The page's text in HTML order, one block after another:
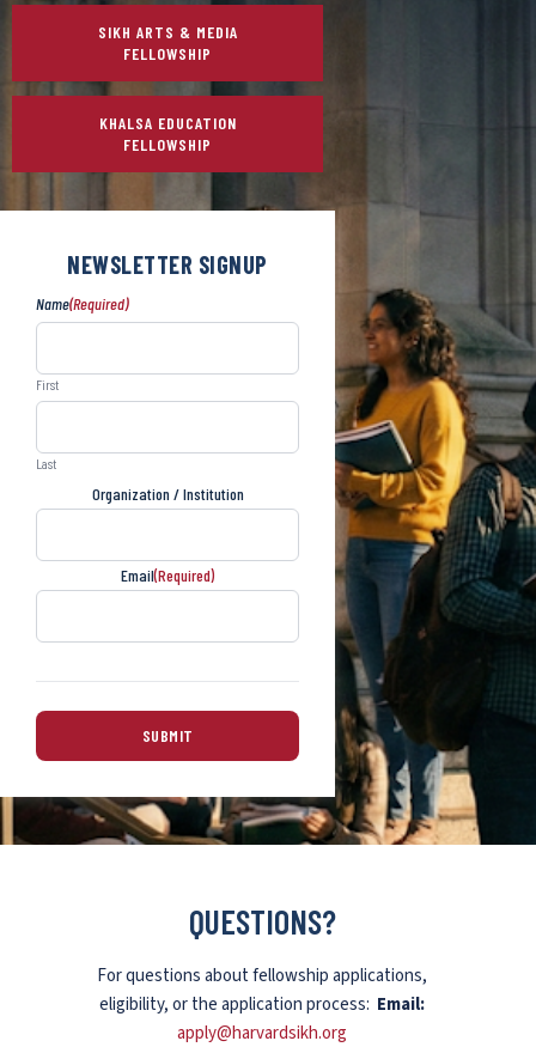
SIKH ARTS & MEDIA
FELLOWSHIP
KHALSA EDUCATION
FELLOWSHIP
NEWSLETTER SIGNUP
Name(Required)
First
Last
Organization / Institution
Email(Required)
QUESTIONS?
For questions about fellowship applications,
eligibility, or the application process: Email:
apply@harvardsikh.org